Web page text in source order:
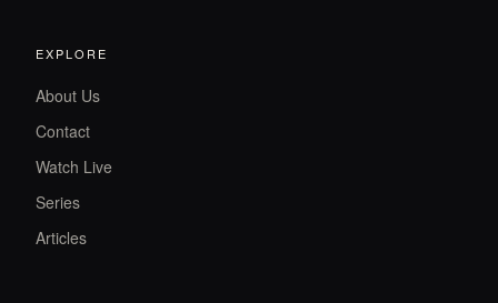
EXPLORE
About Us
Contact
Watch Live
Series
Articles